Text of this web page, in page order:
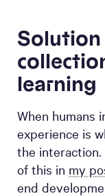
Solution
learning
When humans
experience is
the interaction.
of this in my
end